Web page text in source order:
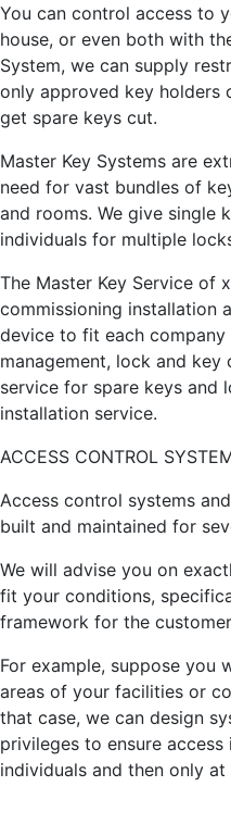
You can control access to
house, or even both with
System, we can supply
only approved key holders
get spare keys cut.
Master Key Systems are
need for vast bundles of
and rooms. We give single
individuals for multiple
The Master Key Service of
commissioning installation
device to fit each company
management, lock and
service for spare keys and
installation service.
ACCESS CONTROL
Access control systems
built and maintained for
We will advise you on
fit your conditions,
framework for the
For example, suppose you
areas of your facilities or
that case, we can design
privileges to ensure
individuals and then only